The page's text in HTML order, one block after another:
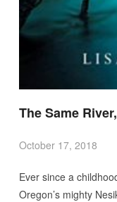
The Same
October 17, 2018
Ever since a
Oregon’s mighty